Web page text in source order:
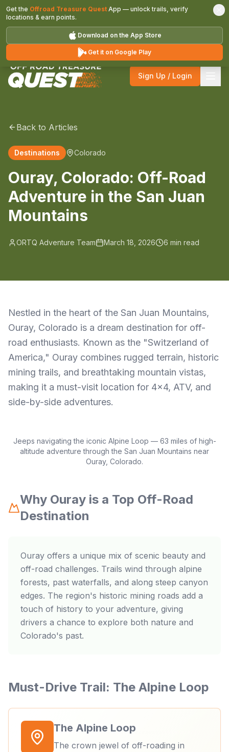
Get the Offroad Treasure Quest App — unlock trails, verify
locations & earn points.
Download on the App Store
Get it on Google Play
Sign Up / Login
Back to Articles
Destinations Colorado
Ouray, Colorado: Off-Road
Adventure in the San Juan
Mountains
ORTQ Adventure Team March 18, 2026 6 min read
Nestled in the heart of the San Juan Mountains,
Ouray, Colorado is a dream destination for off-
road enthusiasts. Known as the "Switzerland of
America," Ouray combines rugged terrain, historic
mining trails, and breathtaking mountain vistas,
making it a must-visit location for 4x4, ATV, and
side-by-side adventures.
Jeeps navigating the iconic Alpine Loop — 63 miles of high-
altitude adventure through the San Juan Mountains near
Ouray, Colorado.
Why Ouray is a Top Off-Road
Destination
Ouray offers a unique mix of scenic beauty and
off-road challenges. Trails wind through alpine
forests, past waterfalls, and along steep canyon
edges. The region's historic mining roads add a
touch of history to your adventure, giving
drivers a chance to explore both nature and
Colorado's past.
Must-Drive Trail: The Alpine Loop
The Alpine Loop
The crown jewel of off-roading in